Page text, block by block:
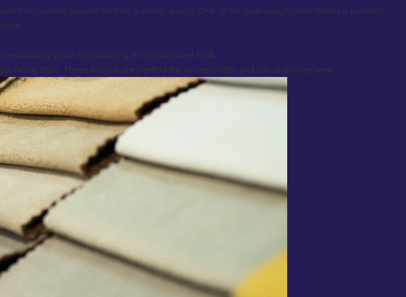
from specific regions for their superior quality. One of the most sought-after fabrics is London’s
while maintaining a sophisticated look.
style. These fabrics are perfect for winter coats, jackets, and outerwear.